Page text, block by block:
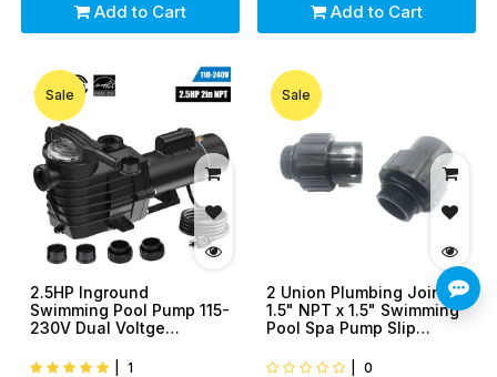
Add to Cart Add to Cart
Sale
2.5HP Inground
Swimming Pool Pump 115-
230V Dual Voltge
With Strainer Basket 2"
1
Sale
2 Union Plumbing Joints
1.5" NPT x 1.5" Swimming
Pool Spa Pump Slip
0